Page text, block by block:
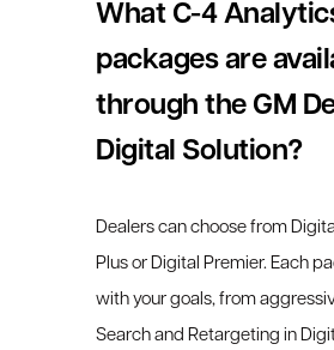
What C-4
packages are
through the GM
Digital Solution?
Dealers can choose from
Plus or Digital Premier. Each
with your goals, from
Search and Retargeting in